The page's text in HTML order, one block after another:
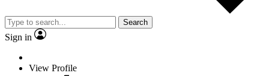
Search
Sign in
View Profile